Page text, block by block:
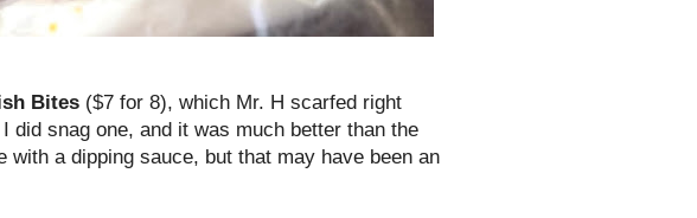
Bites ($7 for 8), which Mr. H scarfed right
did snag one, and it was much better than the
with a dipping sauce, but that may have been an